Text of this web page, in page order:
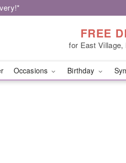
FREE
for East Village,
Occasions Birthday